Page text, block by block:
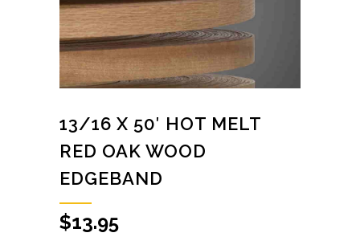
13/16 X 50′ HOT MELT
RED OAK WOOD
EDGEBAND
$13.95